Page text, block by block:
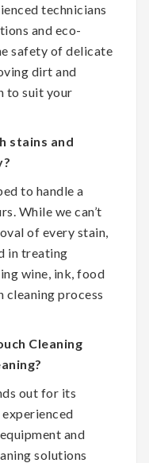
technicians
and eco-
safety of delicate
dirt and
to suit your
stains and
to handle a
While we can’t
of every stain,
in treating
wine, ink, food
cleaning process
Cleaning
out for its
and
solutions